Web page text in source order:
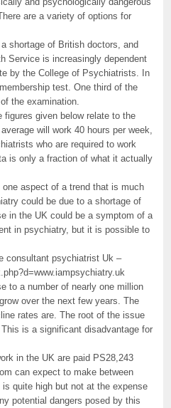
are a variety of options for
shortage of British doctors, and
Service is increasingly dependent
by the College of Psychiatrists. In
test. One third of the
the examination.
given below relate to the
will work 40 hours per week,
who are required to work
is only a fraction of what it actually
aspect of a trend that is much
could be due to a shortage of
in the UK could be a symptom of a
in psychiatry, but it is possible to
consultant psychiatrist Uk –
to a number of nearly one million
over the next few years. The
rates are. The root of the issue
is a significant disadvantage for
in the UK are paid PS28,243
can expect to make between
quite high but not at the expense
potential dangers posed by this